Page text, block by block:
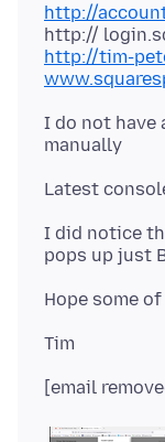
http://
http://
http://tim-
I do not have
I did notice